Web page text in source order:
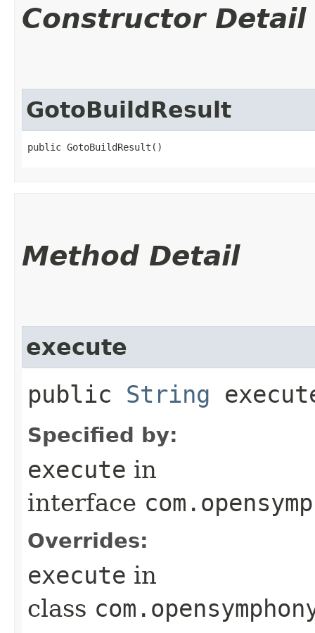
Constructor Detail
GotoBuildResult
public GotoBuildResult()
Method Detail
execute
public String
Specified by:
execute in
interface
Overrides:
execute in
class